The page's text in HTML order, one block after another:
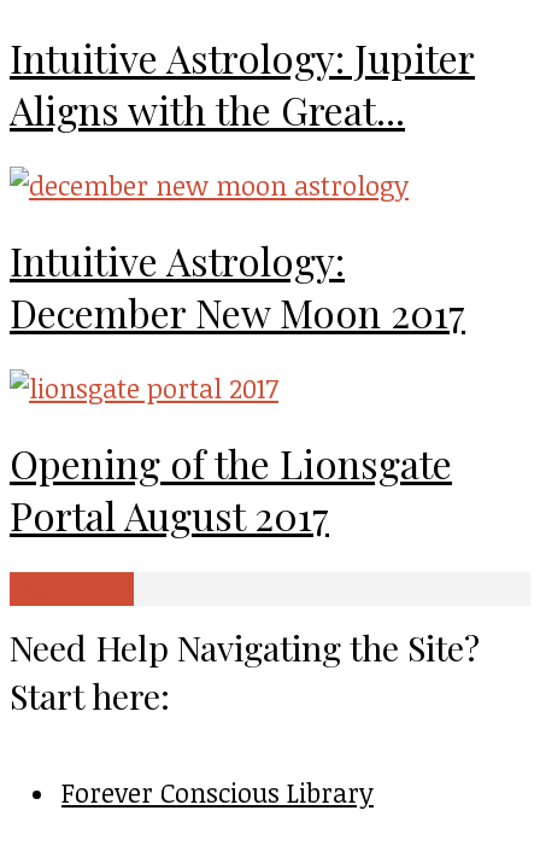
Intuitive Astrology: Jupiter
Aligns with the Great...
Intuitive Astrology:
December New Moon 2017
Opening of the Lionsgate
Portal August 2017
Need Help Navigating the Site?
Start here:
Forever Conscious Library